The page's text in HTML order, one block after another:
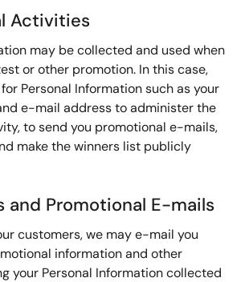
Activities
may be collected and used when
or other promotion. In this case,
Personal Information such as your
e-mail address to administer the
to send you promotional e-mails,
make the winners list publicly
and Promotional E-mails
customers, we may e-mail you
information and other
your Personal Information collected